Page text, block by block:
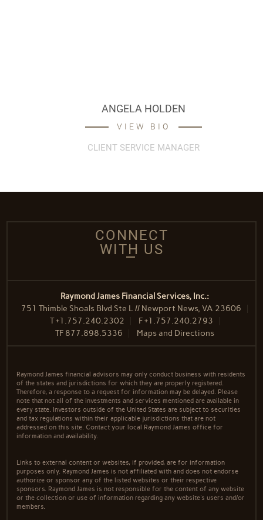
ANGELA HOLDEN
VIEW BIO
CLIENT SERVICE MANAGER
CONNECT
WITH US
Raymond James Financial Services, Inc.:
751 Thimble Shoals Blvd Ste L // Newport News, VA 23606
T+1.757.240.2302 F+1.757.240.2793
TF 877.898.5336 Maps and Directions
Raymond James financial advisors may only conduct business with residents
of the states and jurisdictions for which they are properly registered.
Therefore, a response to a request for information may be delayed. Please
note that not all of the investments and services mentioned are available in
every state. Investors outside of the United States are subject to securities
and tax regulations within their applicable jurisdictions that are not
addressed on this site. Contact your local Raymond James office for
information and availability.
Links to external content or websites, if provided, are for information
purposes only. Raymond James is not affiliated with and does not endorse
authorize or sponsor any of the listed websites or their respective
sponsors. Raymond James is not responsible for the content of any website
or the collection or use of information regarding any website's users and/or
members.